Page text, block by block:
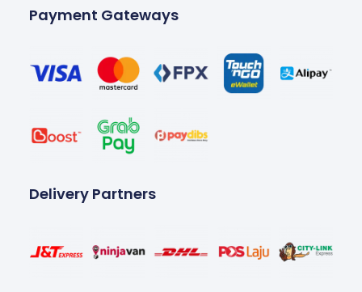
Payment Gateways
Delivery Partners